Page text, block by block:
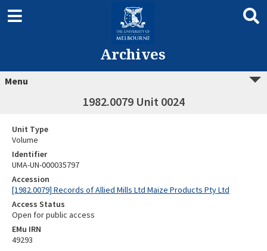
Archives
Menu
1982.0079 Unit 0024
Unit Type
Volume
Identifier
UMA-UN-000035797
Accession
[1982.0079] Records of Allied Mills Ltd Maize Products Pty Ltd
Access Status
Open for public access
EMu IRN
49293